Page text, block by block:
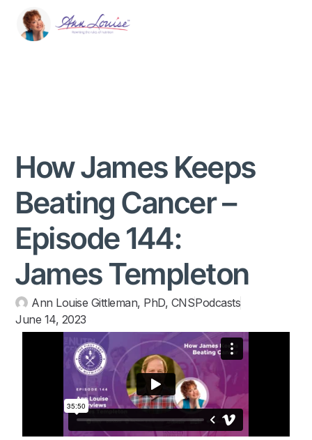
How James Keeps
Beating Cancer –
Episode 144:
James Templeton
Ann Louise Gittleman, PhD, CNSPodcasts
June 14, 2023